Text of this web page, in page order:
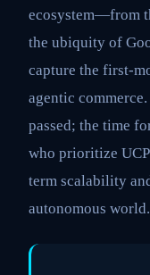
ecosystem—from
the ubiquity of
capture the first-
agentic
passed; the time
who prioritize
term scalability
autonomous world.